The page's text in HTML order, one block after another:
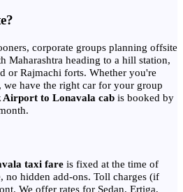
corporate groups planning offsite
Maharashtra heading to a hill station,
or Rajmachi forts. Whether you're
have the right car for your group
Airport to Lonavala cab is booked by
taxi fare is fixed at the time of
no hidden add-ons. Toll charges (if
We offer rates for Sedan, Ertiga,